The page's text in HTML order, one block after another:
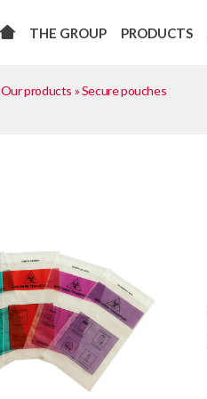
THE GROUP PRODUCTS
Our products »Secure pouches